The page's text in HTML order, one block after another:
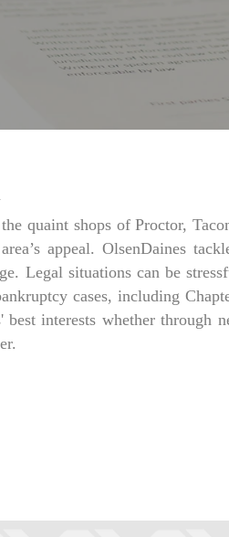
quaint shops of Proctor,
appeal. OlsenDaines
Legal situations can be
cases, including
interests whether